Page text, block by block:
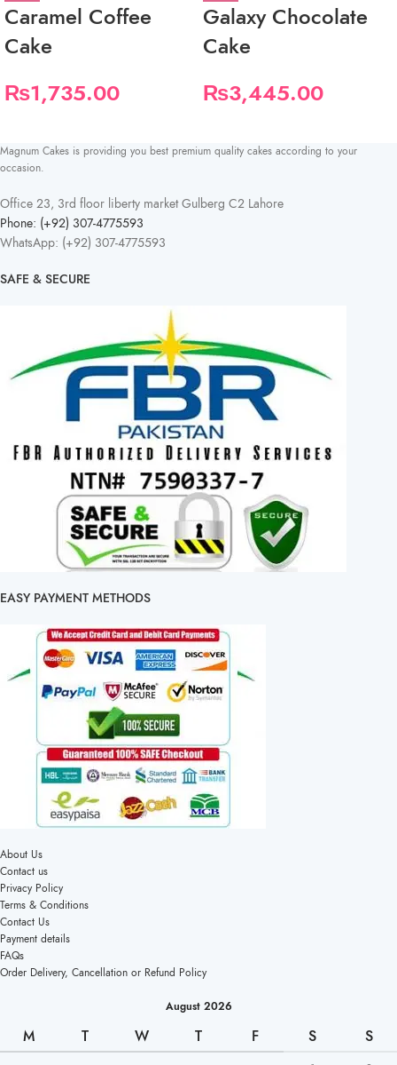
Caramel Coffee
Cake
₨1,735.00
Galaxy Chocolate
Cake
₨3,445.00
Magnum Cakes is providing you best premium quality cakes according to your
occasion.
Office 23, 3rd floor liberty market Gulberg C2 Lahore
Phone: (+92) 307-4775593
WhatsApp: (+92) 307-4775593
SAFE & SECURE
EASY PAYMENT METHODS
About Us
Contact us
Privacy Policy
Terms & Conditions
Contact Us
Payment details
FAQs
Order Delivery, Cancellation or Refund Policy
August 2026
M T W T F S S